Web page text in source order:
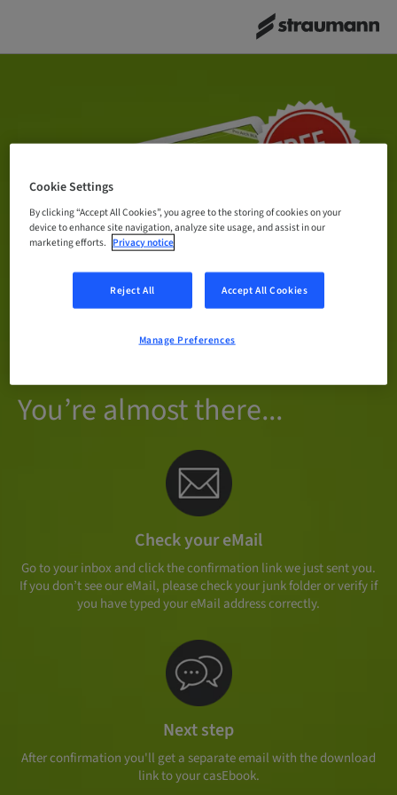
You’re almost there...
Check your eMail
Go to your inbox and click the confirmation link we just sent you.
If you don’t see our eMail, please check your junk folder or verify if
you have typed your eMail address correctly.
Next step
After confirmation you'll get a separate email with the download
link to your casEbook.
Cookie Settings
By clicking “Accept All Cookies”, you agree to the storing of cookies on your
device to enhance site navigation, analyze site usage, and assist in our
marketing efforts. Privacy notice
Reject All Accept All Cookies
Manage Preferences